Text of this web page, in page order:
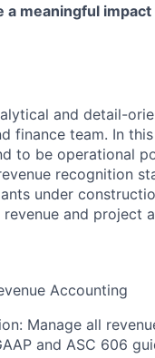
a meaningful
and detail-
finance team. In
to be operational
recognition
under
and project
Accounting
Manage all
and ASC 606